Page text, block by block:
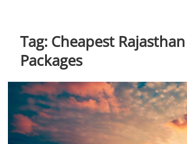
Tag: Cheapest
Packages